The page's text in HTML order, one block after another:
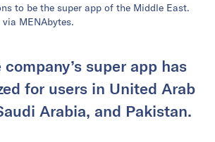
to be the super app of the Middle East.
MENAbytes.
super app has
for users in United Arab
Arabia, and Pakistan.